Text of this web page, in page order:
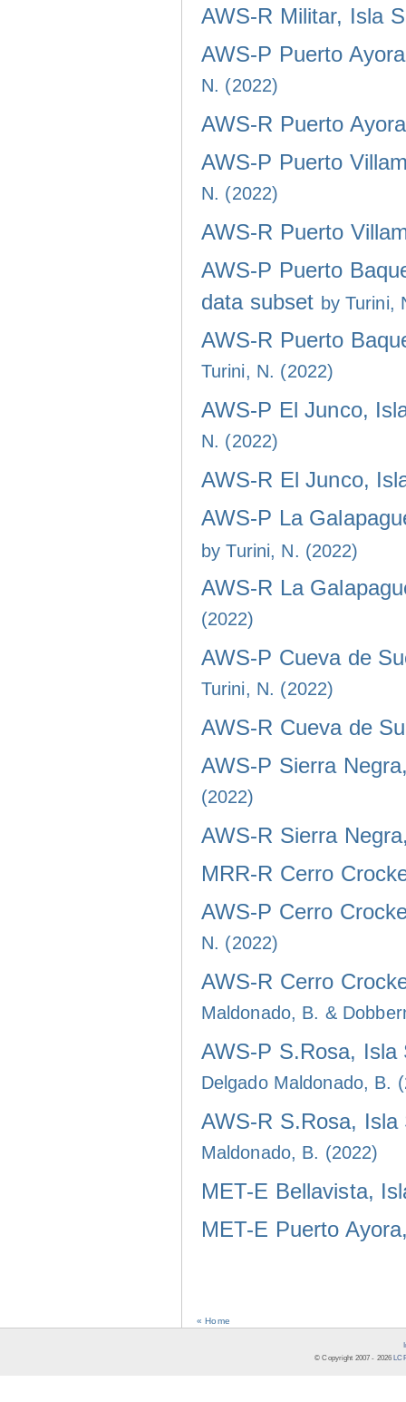
AWS-R Militar, Isla
AWS-P Puerto
N. (2022)
AWS-R Puerto
AWS-P Puerto
N. (2022)
AWS-R Puerto
AWS-P Puerto
data subset by Turini,
AWS-R Puerto
Turini, N. (2022)
AWS-P El Junco,
N. (2022)
AWS-R El Junco,
AWS-P La
by Turini, N. (2022)
AWS-R La
(2022)
AWS-P Cueva de
Turini, N. (2022)
AWS-R Cueva de
AWS-P Sierra
(2022)
AWS-R Sierra
MRR-R Cerro
AWS-P Cerro
N. (2022)
AWS-R Cerro
Maldonado, B. &
AWS-P S.Rosa,
Delgado Maldonado, B.
AWS-R S.Rosa,
Maldonado, B. (2022)
MET-E Bellavista,
MET-E Puerto
« Home
© Copyright 2007 - 2026